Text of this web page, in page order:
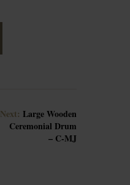
Next: Large Wooden
Ceremonial Drum
– C-MJ